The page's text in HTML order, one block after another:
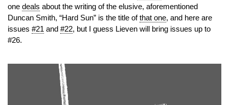
one deals about the writing of the elusive, aforementioned
Duncan Smith, “Hard Sun” is the title ofthat one, and here are
issues #21 and #22, but I guess Lieven will bring issues up to
#26.